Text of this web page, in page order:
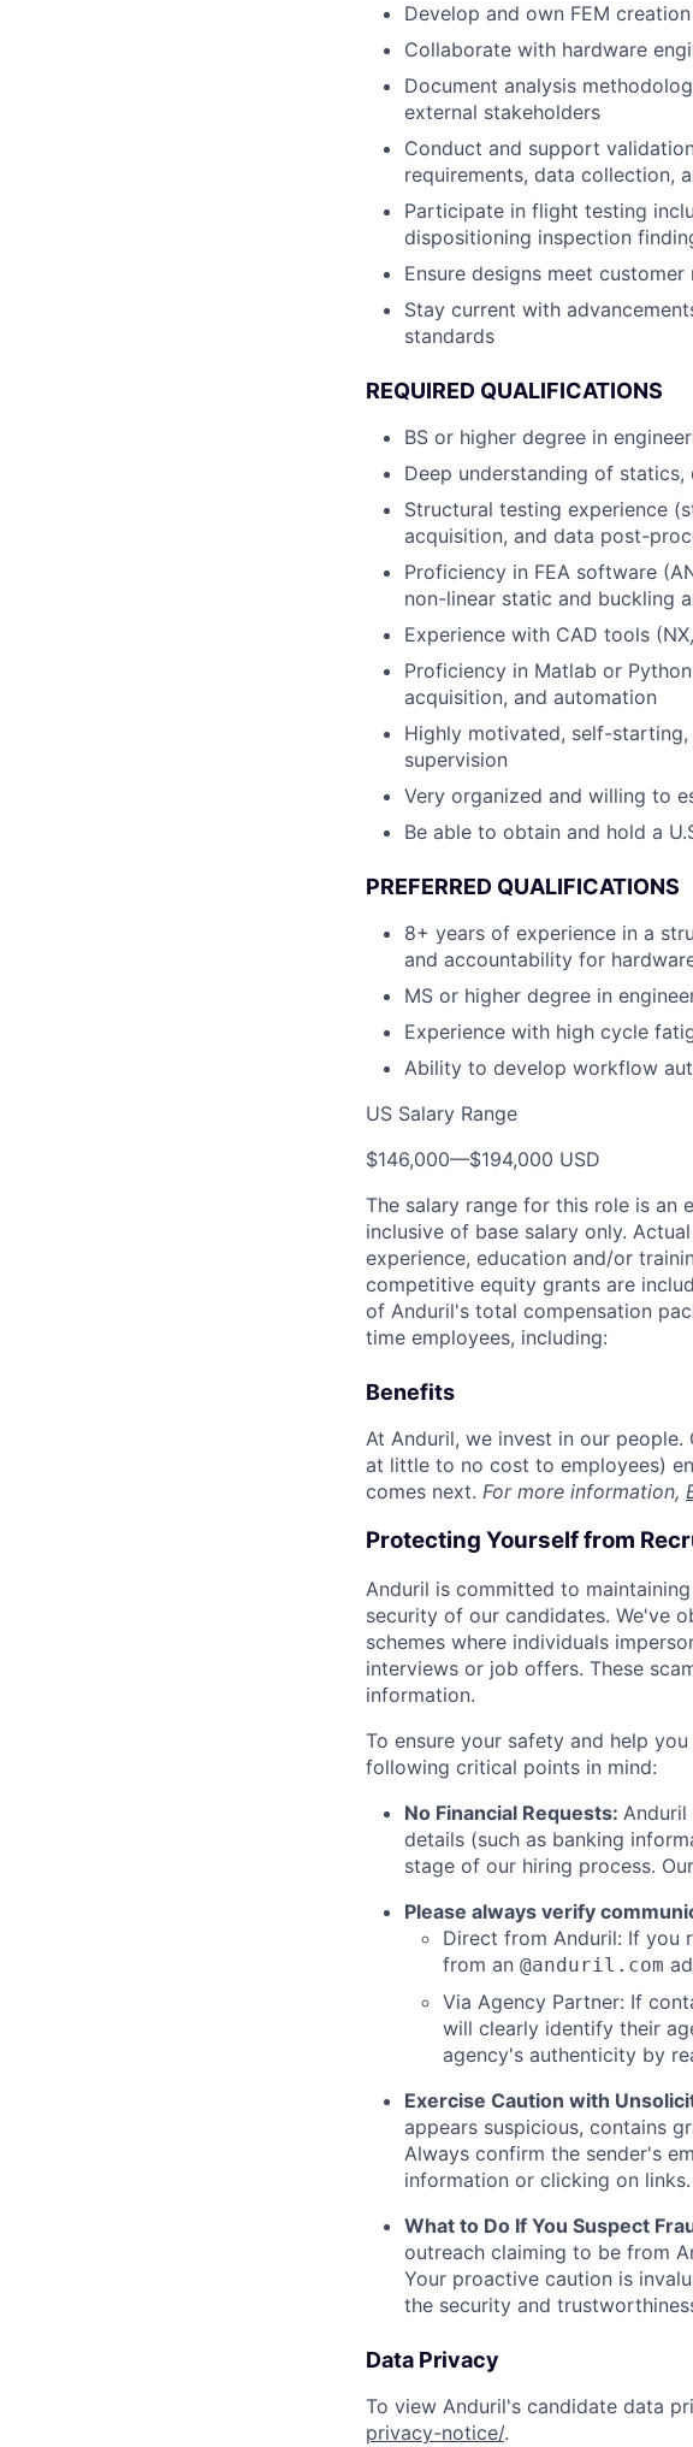
Develop and own FEM
Collaborate with hardware
Document analysis
external stakeholders
Conduct and support
requirements, data collection,
Participate in flight testing
dispositioning inspection
Ensure designs meet
Stay current with
standards
REQUIRED QUALIFICATIONS
BS or higher degree in
Deep understanding of
Structural testing experience
acquisition, and data post-
Proficiency in FEA software
non-linear static and buckling
Experience with CAD tools
Proficiency in Matlab or
acquisition, and automation
Highly motivated, self-
supervision
Very organized and willing to
Be able to obtain and hold a
PREFERRED QUALIFICATIONS
8+ years of experience in a
and accountability for
MS or higher degree in
Experience with high cycle
Ability to develop workflow
US Salary Range
$146,000—$194,000 USD
The salary range for this role is an
inclusive of base salary only.
experience, education and/or
competitive equity grants are
of Anduril's total compensation
time employees, including:
Benefits
At Anduril, we invest in our
at little to no cost to employees)
comes next. For more information,
Protecting Yourself from
Anduril is committed to
security of our candidates. We've
schemes where individuals
interviews or job offers. These
information.
To ensure your safety and help
following critical points in mind:
No Financial Requests: Anduril
details (such as banking
stage of our hiring process.
Please always verify
Direct from Anduril: If you
from an @anduril.com
Via Agency Partner: If
will clearly identify their
agency's authenticity by
Exercise Caution with
appears suspicious, contains
Always confirm the sender's
information or clicking on links.
What to Do If You Suspect
outreach claiming to be from
Your proactive caution is
the security and
Data Privacy
To view Anduril's candidate data
privacy-notice/.